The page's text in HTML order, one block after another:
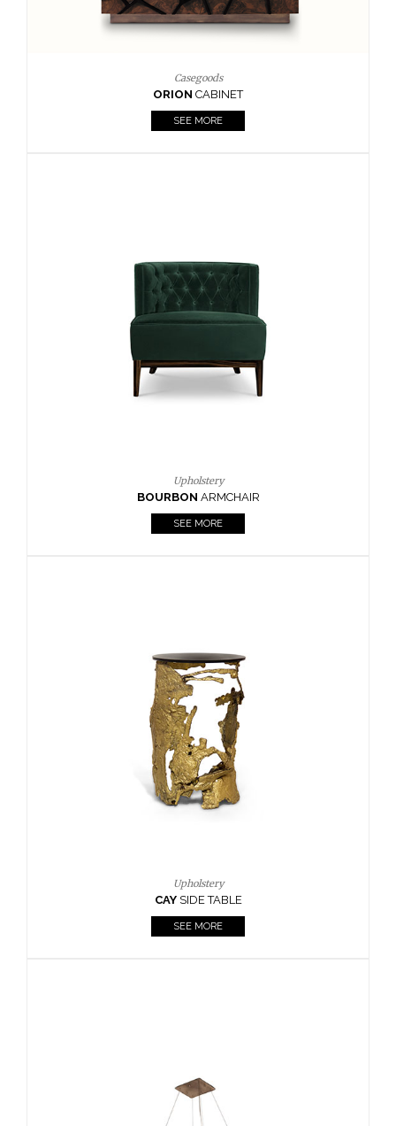
BOURBONARMCHAIR
SEE MORE
Upholstery
CAYSIDE TABLE
SEE MORE
Casegoods
KAAMOSMIRROR